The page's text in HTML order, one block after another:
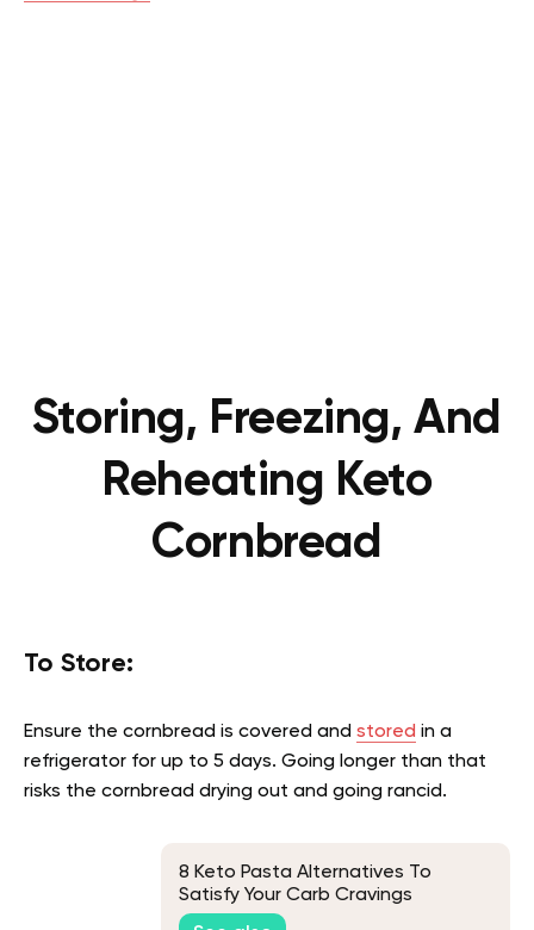
Storing, Freezing, And
Reheating Keto
Cornbread
To Store:
Ensure the cornbread is covered and stored in a
refrigerator for up to 5 days. Going longer than that
risks the cornbread drying out and going rancid.
8 Keto Pasta Alternatives To
Satisfy Your Carb Cravings